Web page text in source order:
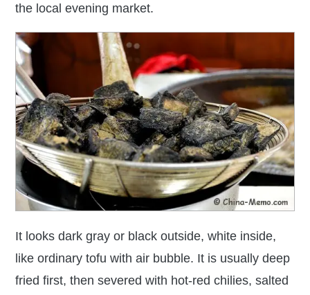
the local evening market.
It looks dark gray or black outside, white inside,
like ordinary tofu with air bubble. It is usually deep
fried first, then severed with hot-red chilies, salted